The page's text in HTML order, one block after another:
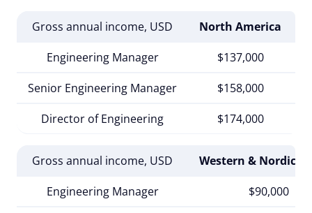
Gross annual income, USD North America
Engineering Manager
$137,000
Senior Engineering Manager
$158,000
Director of Engineering
$174,000
Gross annual income, USD
Western & Nordic
Engineering Manager
$90,000